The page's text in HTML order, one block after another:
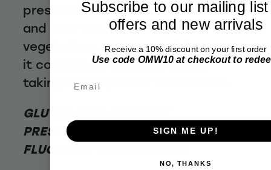
preservatives that is gluten free
and GM Free. Suitable for
vegetarians, vegans and, because
it contains no mint, for those
taking homeopathic treatments.
GLUTEN FREE / VEGAN /
PRESERVATIVE FREE / CONTAINS
FLUORIDE / HOMEOPATHIC
Subscribe to our mailing
offers and new arrivals
Receive a 10% discount on your first order
Use code OMW10 at checkout to
SIGN ME UP!
NO, THANKS